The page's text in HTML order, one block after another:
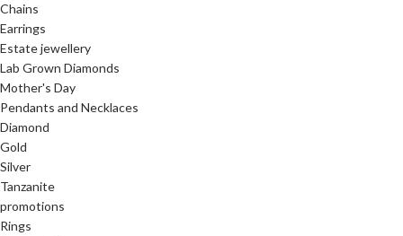
Chains
Earrings
Estate jewellery
Lab Grown Diamonds
Mother's Day
Pendants and Necklaces
Diamond
Gold
Silver
Tanzanite
promotions
Rings